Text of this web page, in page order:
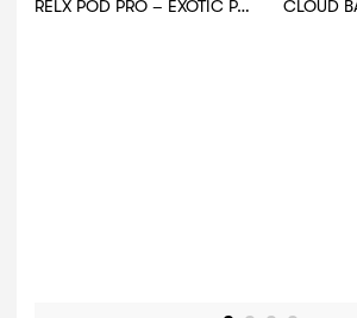
RELX POD PRO – EXOTIC PASSION CLOUD